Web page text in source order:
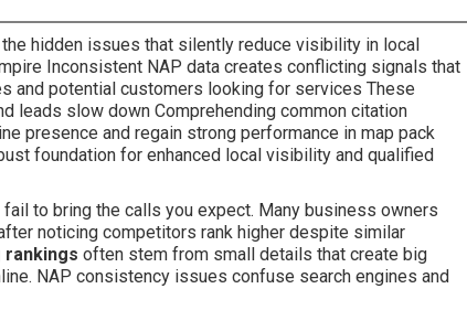
hidden issues that silently reduce visibility in local
Inconsistent NAP data creates conflicting signals that
and potential customers looking for services These
leads slow down Comprehending common citation
presence and regain strong performance in map pack
foundation for enhanced local visibility and qualified
to bring the calls you expect. Many business owners
noticing competitors rank higher despite similar
often stem from small details that create big
NAP consistency issues confuse search engines and